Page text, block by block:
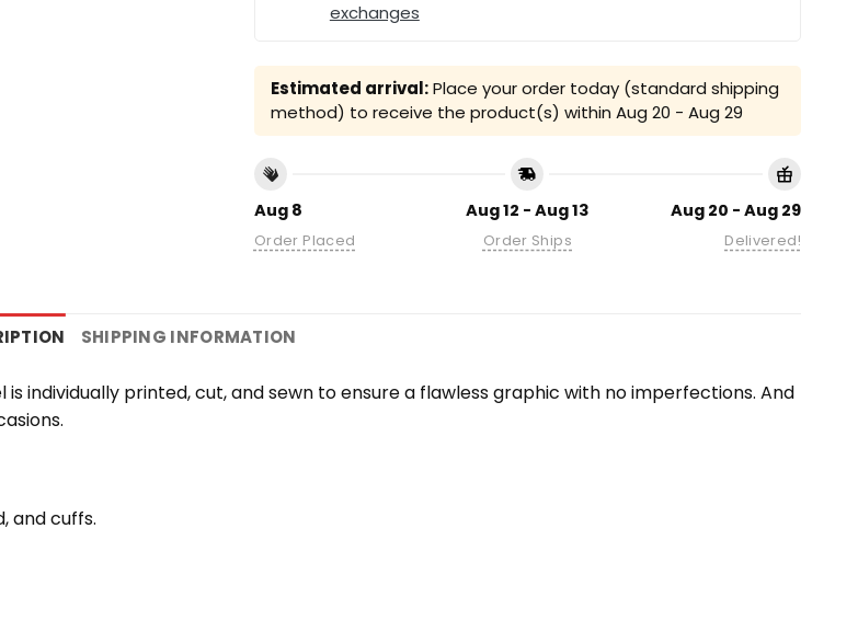
exchanges
Estimated arrival:Place your order today (standard shipping
method) to receive the product(s) within Aug 20 - Aug 29
Aug 8
Order Placed
Aug 12 - Aug 13
Order Ships
Aug 20 - Aug 29
Delivered!
SHIPPING INFORMATION
individually printed, cut, and sewn to ensure a flawless graphic with no imperfections. And
and cuffs.